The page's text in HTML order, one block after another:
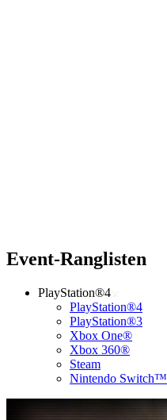
Event-Ranglisten
PlayStation®4
PlayStation®4
PlayStation®3
Xbox One®
Xbox 360®
Steam
Nintendo Switch™